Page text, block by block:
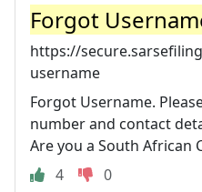
Forgot
https://
username
Forgot Username.
number and contact
Are you a South African
4
0